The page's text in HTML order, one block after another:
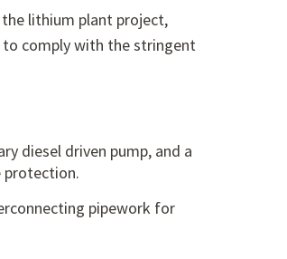
lithium plant project,
comply with the stringent
diesel driven pump, and a
protection.
pipework for